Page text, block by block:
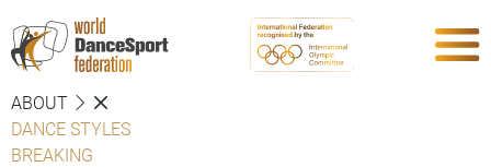
ABOUT
DANCE STYLES
BREAKING